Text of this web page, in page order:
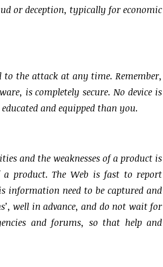
or deception, typically for economic
the attack at any time. Remember,
is completely secure. No device is
and equipped than you.
and the weaknesses of a product is
product. The Web is fast to report
information need to be captured and
well in advance, and do not wait for
and forums, so that help and